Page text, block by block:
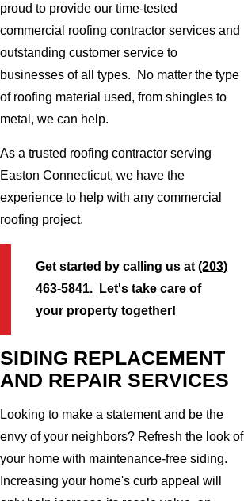
proud to provide our time-tested
commercial roofing contractor services and
outstanding customer service to
businesses of all types. No matter the type
of roofing material used, from shingles to
metal, we can help.
As a trusted roofing contractor serving
Easton Connecticut, we have the
experience to help with any commercial
roofing project.
Get started by calling us at(203)
463-5841. Let's take care of
your property together!
SIDING REPLACEMENT
AND REPAIR SERVICES
Looking to make a statement and be the
envy of your neighbors? Refresh the look of
your home with maintenance-free siding.
Increasing your home's curb appeal will